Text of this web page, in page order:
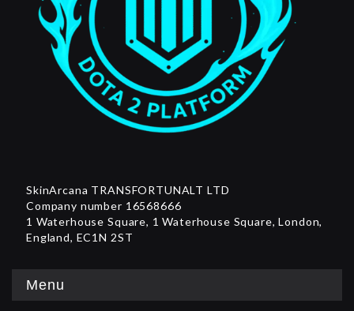
SkinArcana TRANSFORTUNALT LTD
Company number 16568666
1 Waterhouse Square, 1 Waterhouse Square, London,
England, EC1N 2ST
Menu